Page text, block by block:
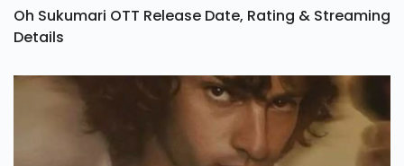
Oh Sukumari OTT Release Date, Rating & Streaming
Details